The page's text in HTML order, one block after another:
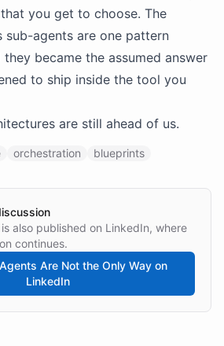
you get to choose. The
agents are one pattern
became the assumed answer
to ship inside the tool you
are still ahead of us.
orchestration blueprints
also published on LinkedIn, where
continues.
Are Not the Only Wayon
LinkedIn